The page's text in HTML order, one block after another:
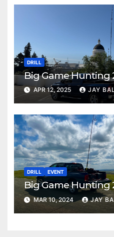
DRILL
Big Game Hunting
APR 12, 2025 JAY
DRILL EVENT
Big Game Hunting
MAR 10, 2024 JAY